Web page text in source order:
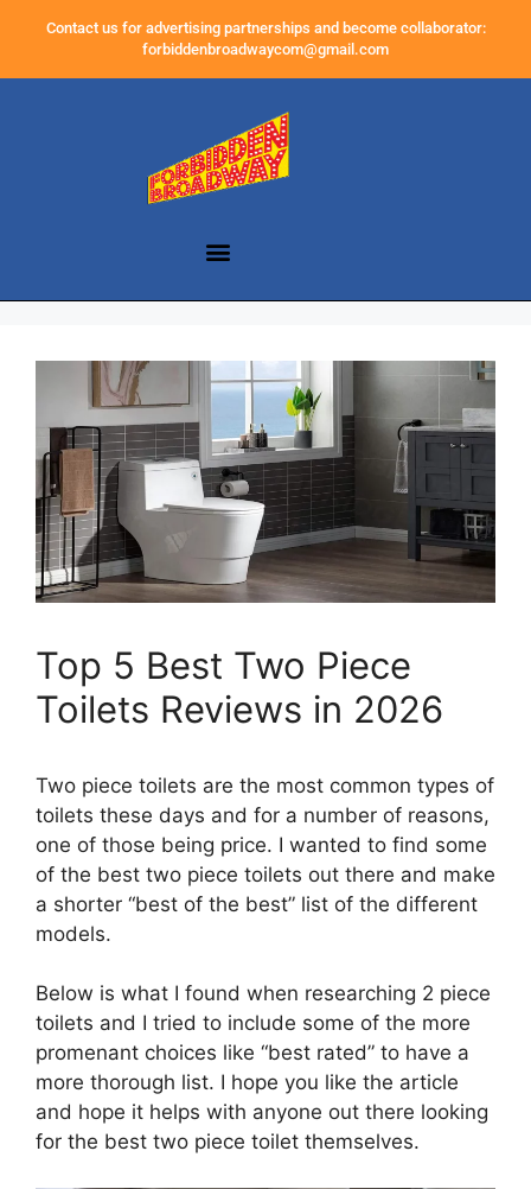
Contact us for advertising partnerships and become collaborator:
forbiddenbroadwaycom@gmail.com
Top 5 Best Two Piece
Toilets Reviews in 2026
Two piece toilets are the most common types of
toilets these days and for a number of reasons,
one of those being price. I wanted to find some
of the best two piece toilets out there and make
a shorter “best of the best” list of the different
models.
​Below is what I found when researching 2 piece
toilets and I tried to include some of the more
promenant choices like “best rated” to have a
more thorough list. I hope you like the article
and hope it helps with ​anyone out there looking
for the best two piece toilet themselves.